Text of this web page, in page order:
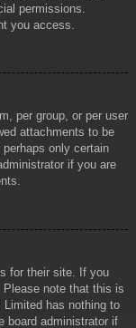
permissions.
you access.
per group, or per user
attachments to be
only certain
if you are
for their site. If you
Please note that this is
Limited has nothing to
board administrator if